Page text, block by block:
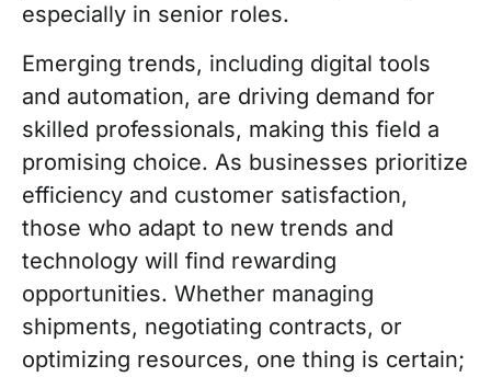
especially in senior roles.
Emerging trends, including digital tools
and automation, are driving demand for
skilled professionals, making this field a
promising choice. As businesses prioritize
efficiency and customer satisfaction,
those who adapt to new trends and
technology will find rewarding
opportunities. Whether managing
shipments, negotiating contracts, or
optimizing resources, one thing is certain;